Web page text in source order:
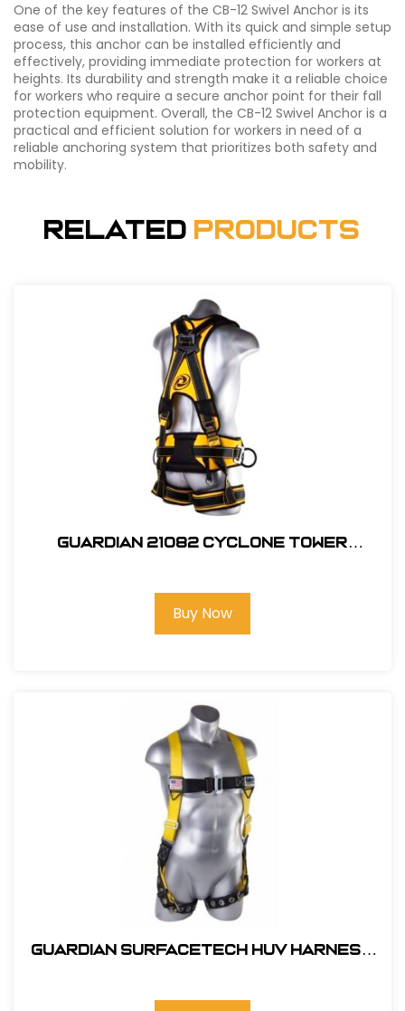
One of the key features of the CB-12 Swivel Anchor is its
ease of use and installation. With its quick and simple setup
process, this anchor can be installed efficiently and
effectively, providing immediate protection for workers at
heights. Its durability and strength make it a reliable choice
for workers who require a secure anchor point for their fall
protection equipment. Overall, the CB-12 Swivel Anchor is a
practical and efficient solution for workers in need of a
reliable anchoring system that prioritizes both safety and
mobility.
Related Products
Guardian 21082 Cyclone Tower
Buy Now
Guardian SurfaceTech HUV Harness